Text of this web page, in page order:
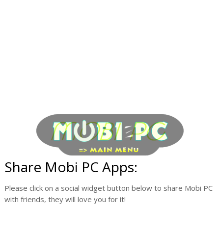
Share Mobi PC Apps:
Please click on a social widget button below to share Mobi PC
with friends, they will love you for it!